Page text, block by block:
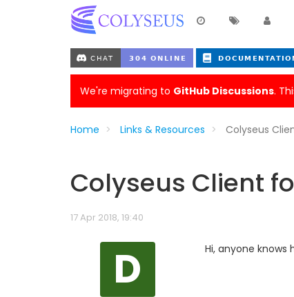
We're migrating to GitHub Discussions.
Home Links & Resources Colyseus
Colyseus Client
17 Apr 2018, 19:40
D Hi, anyone knows